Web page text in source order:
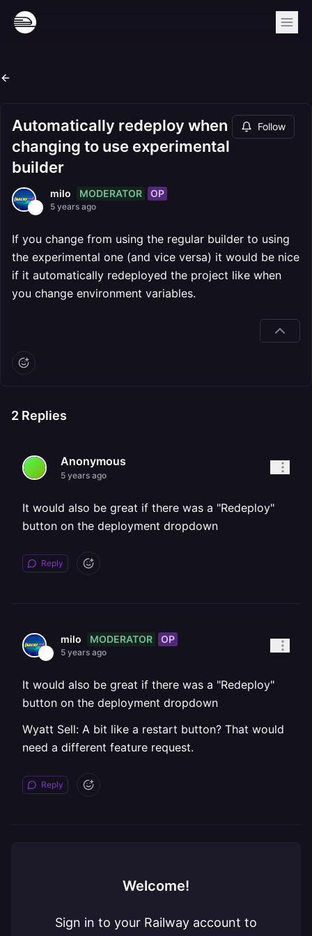
Automatically redeploy when
changing to use experimental
builder
Follow
milo MODERATOR OP
5 years ago
If you change from using the regular builder to using
the experimental one (and vice versa) it would be nice
if it automatically redeployed the project like when
you change environment variables.
2 Replies
Anonymous
5 years ago
It would also be great if there was a "Redeploy"
button on the deployment dropdown
Reply
milo MODERATOR OP
5 years ago
It would also be great if there was a "Redeploy"
button on the deployment dropdown
Wyatt Sell: A bit like a restart button? That would
need a different feature request.
Reply
Welcome!
Sign in to your Railway account to